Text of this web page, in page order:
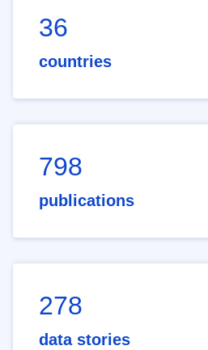
36
countries
798
publications
278
data stories